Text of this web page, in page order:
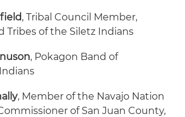
, Tribal Council Member,
Tribes of the Siletz Indians
, Pokagon Band of
, Member of the Navajo Nation
of San Juan County,